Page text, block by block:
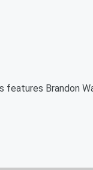
Brandon